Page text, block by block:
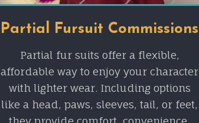
Partial Fursuit Commissions
Partial fur suits offer a flexible,
affordable way to enjoy your character
with lighter wear. Including options
like a head, paws, sleeves, tail, or feet,